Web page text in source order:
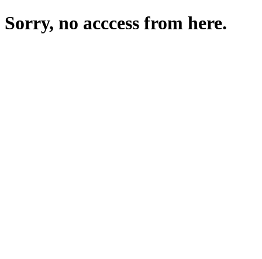
Sorry, no acccess from here.